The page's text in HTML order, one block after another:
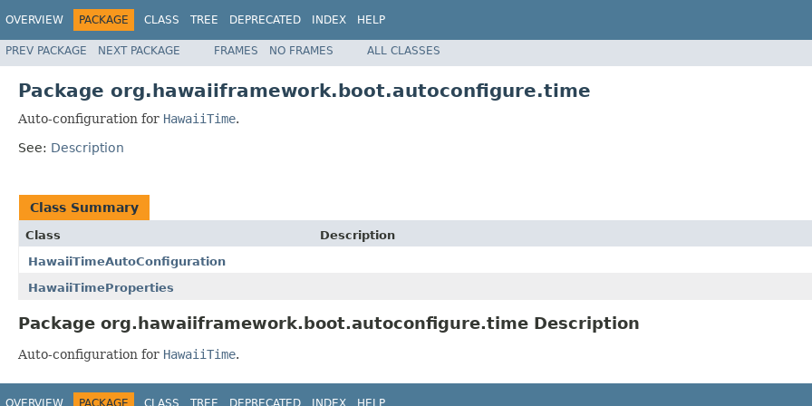
OVERVIEW PACKAGE CLASS TREE DEPRECATED INDEX HELP
PREV PACKAGE NEXT PACKAGE FRAMES NO FRAMES ALL CLASSES
Package org.hawaiiframework.boot.autoconfigure.time
Auto-configuration for HawaiiTime.
See: Description
Class Summary
Class
Description
HawaiiTimeAutoConfiguration
HawaiiTimeProperties
Package org.hawaiiframework.boot.autoconfigure.time Description
Auto-configuration for HawaiiTime.
OVERVIEW PACKAGE CLASS TREE DEPRECATED INDEX HELP